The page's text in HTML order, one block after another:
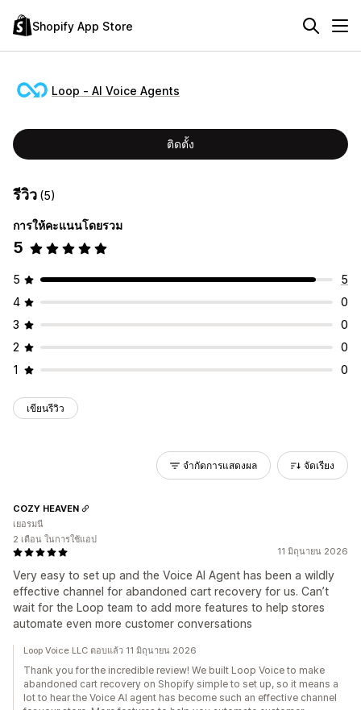
Shopify App Store
Loop ‑ AI Voice Agents
ติดตั้ง
รีวิว (5)
การให้คะแนนโดยรวม
5
5
5
4
0
3
0
2
0
1
0
เขียนรีวิว
จำกัดการแสดงผล จัดเรียง
11 มิถุนายน 2026
Very easy to set up and the Voice AI Agent has been a wildly
effective channel for abandoned cart recovery for us. Can’t
wait for the Loop team to add more features to help stores
automate even more customer conversations
COZY HEAVEN
เยอรมนี
2 เดือน ในการใช้แอป
Loop Voice LLC ตอบแล้ว 11 มิถุนายน 2026
Thank you for the incredible review! We built Loop Voice to make
abandoned cart recovery on Shopify simple to set up, so it means a
lot to hear the Voice AI agent has become such an effective channel